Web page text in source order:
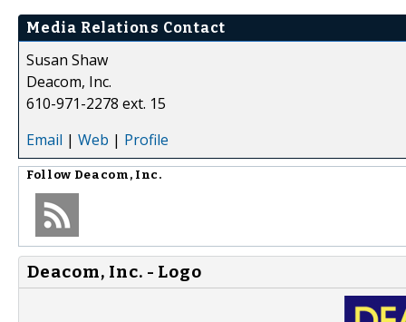
Media Relations Contact
Susan Shaw
Deacom, Inc.
610-971-2278 ext. 15
Email | Web | Profile
Follow Deacom, Inc.
Deacom, Inc. - Logo